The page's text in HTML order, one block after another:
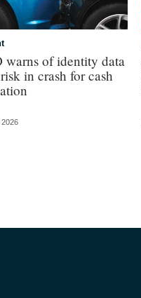
warns of identity data
in crash for cash